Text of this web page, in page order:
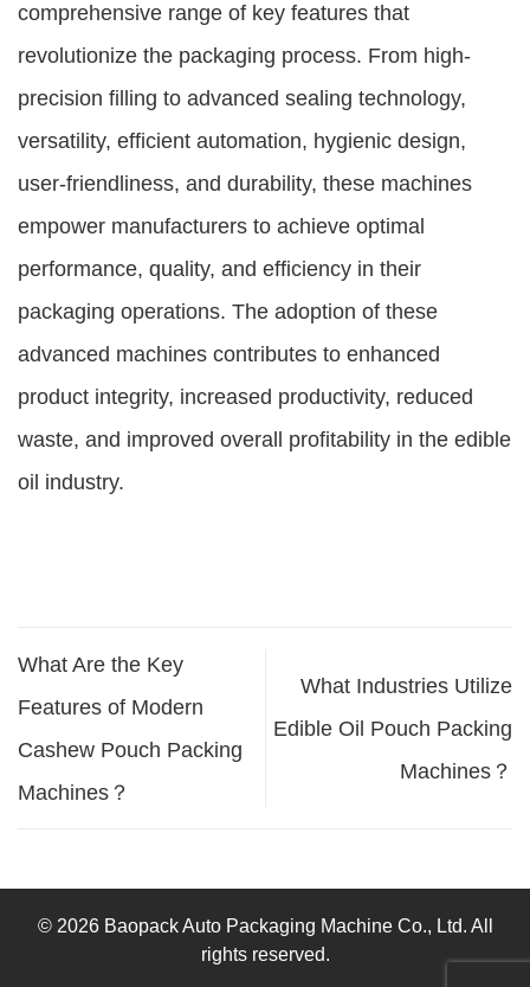
comprehensive range of key features that
revolutionize the packaging process. From high-
precision filling to advanced sealing technology,
versatility, efficient automation, hygienic design,
user-friendliness, and durability, these machines
empower manufacturers to achieve optimal
performance, quality, and efficiency in their
packaging operations. The adoption of these
advanced machines contributes to enhanced
product integrity, increased productivity, reduced
waste, and improved overall profitability in the edible
oil industry.
What Are the Key
Features of Modern
Cashew Pouch Packing
Machines？
What Industries Utilize
Edible Oil Pouch Packing
Machines？
© 2026 Baopack Auto Packaging Machine Co., Ltd. All
rights reserved.